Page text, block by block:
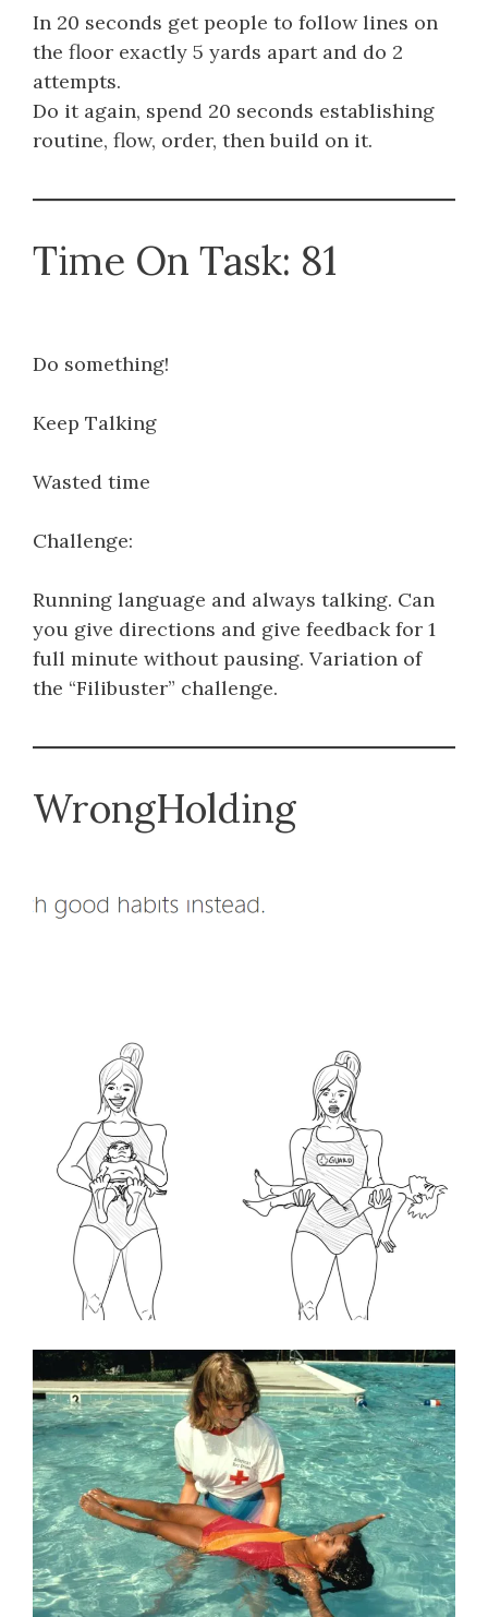
In 20 seconds get people to follow lines on
the floor exactly 5 yards apart and do 2
attempts.
Do it again, spend 20 seconds establishing
routine, flow, order, then build on it.
Time On Task: 81
Do something!
Keep Talking
Wasted time
Challenge:
Running language and always talking. Can
you give directions and give feedback for 1
full minute without pausing. Variation of
the “Filibuster” challenge.
WrongHolding